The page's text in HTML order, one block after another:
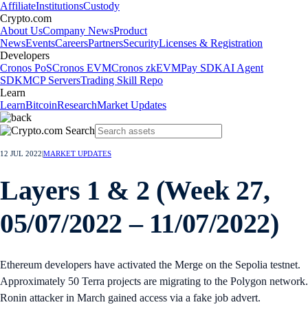
AffiliateInstitutionsCustody
Crypto.com
About UsCompany NewsProduct
NewsEventsCareersPartnersSecurityLicenses & Registration
Developers
Cronos PoSCronos EVMCronos zkEVMPay SDKAI Agent
SDKMCP ServersTrading Skill Repo
Learn
LearnBitcoinResearchMarket Updates
12 JUL 2022 MARKET UPDATES
Layers 1 & 2 (Week 27,
05/07/2022 – 11/07/2022)
Ethereum developers have activated the Merge on the Sepolia testnet.
Approximately 50 Terra projects are migrating to the Polygon network.
Ronin attacker in March gained access via a fake job advert.